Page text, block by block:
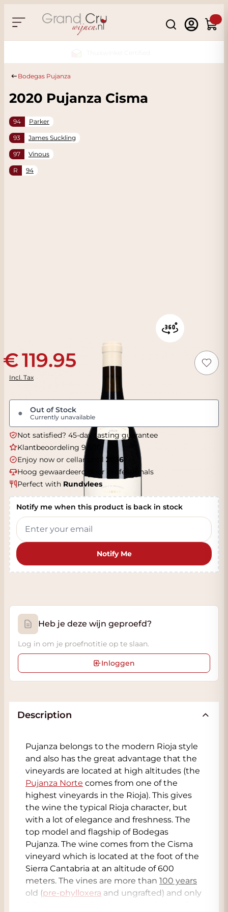
Search
Cart
Bodegas Pujanza
2020 Pujanza Cisma
94 Parker
93 James Suckling
97 Vinous
R 94
119.95
Incl. Tax
● Out of Stock
Currently unavailable
Not satisfied? 45-day tasting guarantee
Klantbeoordeling 9.5/10
Enjoy now or cellar until 2036
Hoog gewaardeerd door professionals
Perfect with Rundvlees
Notify me when this product is back in stock
Notify Me
Heb je deze wijn geproefd?
Log in om je proefnotitie op te slaan.
Inloggen
Description
Pujanza belongs to the modern Rioja style
and also has the great advantage that the
vineyards are located at high altitudes (the
Pujanza Norte comes from one of the
highest vineyards in the Rioja). This gives
the wine the typical Rioja character, but
with a lot of elegance and freshness. The
top model and flagship of Bodegas
Pujanza. The wine comes from the Cisma
vineyard which is located at the foot of the
Sierra Cantabria at an altitude of 600
meters. The vines are more than 100 years
old (pre-phylloxera and ungrafted) and only